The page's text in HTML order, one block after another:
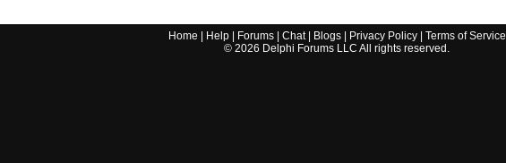
Home Help| Forums| Chat| Blogs| Privacy Policy| Terms of Service
© 2026 Delphi Forums LLC All rights reserved.